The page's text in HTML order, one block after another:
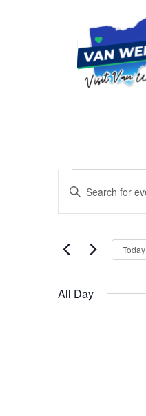
Events
Search
and
Views
Navigation
Enter
Events
Keyword.
Today
All Day